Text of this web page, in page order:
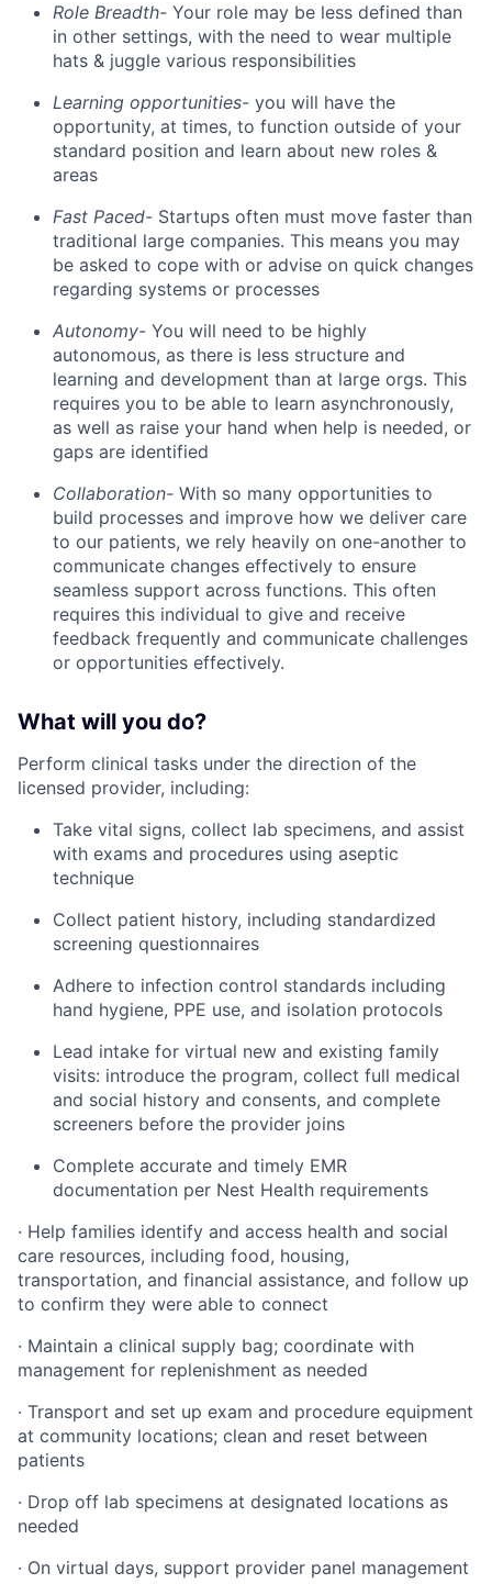
Role Breadth- Your role may be less defined than
in other settings, with the need to wear multiple
hats & juggle various responsibilities
Learning opportunities- you will have the
opportunity, at times, to function outside of your
standard position and learn about new roles &
areas
Fast Paced- Startups often must move faster than
traditional large companies. This means you may
be asked to cope with or advise on quick changes
regarding systems or processes
Autonomy- You will need to be highly
autonomous, as there is less structure and
learning and development than at large orgs. This
requires you to be able to learn asynchronously,
as well as raise your hand when help is needed, or
gaps are identified
Collaboration- With so many opportunities to
build processes and improve how we deliver care
to our patients, we rely heavily on one-another to
communicate changes effectively to ensure
seamless support across functions. This often
requires this individual to give and receive
feedback frequently and communicate challenges
or opportunities effectively.
What will you do?
Perform clinical tasks under the direction of the
licensed provider, including:
Take vital signs, collect lab specimens, and assist
with exams and procedures using aseptic
technique
Collect patient history, including standardized
screening questionnaires
Adhere to infection control standards including
hand hygiene, PPE use, and isolation protocols
Lead intake for virtual new and existing family
visits: introduce the program, collect full medical
and social history and consents, and complete
screeners before the provider joins
Complete accurate and timely EMR
documentation per Nest Health requirements
· Help families identify and access health and social
care resources, including food, housing,
transportation, and financial assistance, and follow up
to confirm they were able to connect
· Maintain a clinical supply bag; coordinate with
management for replenishment as needed
· Transport and set up exam and procedure equipment
at community locations; clean and reset between
patients
· Drop off lab specimens at designated locations as
needed
· On virtual days, support provider panel management